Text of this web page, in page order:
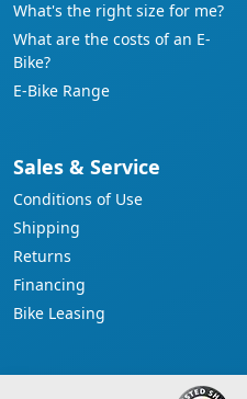
What's the right size for me?
What are the costs of an E-
Bike?
E-Bike Range
Sales & Service
Conditions of Use
Shipping
Returns
Financing
Bike Leasing